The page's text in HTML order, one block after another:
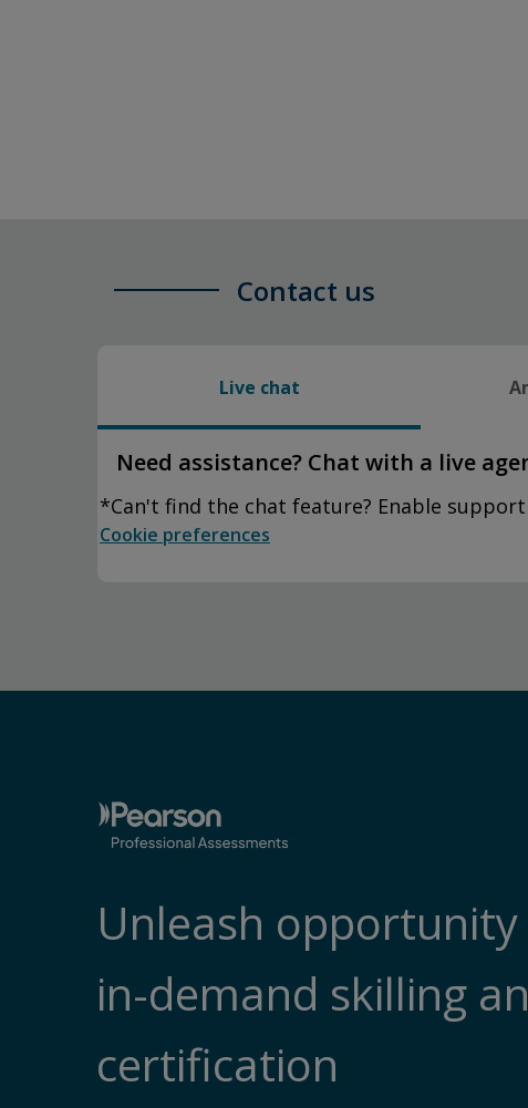
Contact us
Live chat
Need assistance? Chat with a live
*Can't find the chat feature? Enable
Cookie preferences
Unleash
in-demand skilling
certification